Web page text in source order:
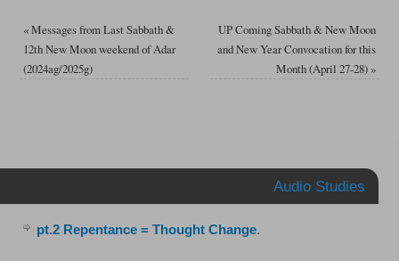
«Messages from Last Sabbath &
12th New Moon weekend of Adar
(2024ag/2025g)
UP Coming Sabbath & New Moon
and New Year Convocation for this
Month (April 27-28)»
Audio Studies
pt.2 Repentance = Thought Change.